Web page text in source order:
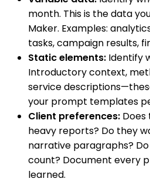
month. This is the data
Maker. Examples:
tasks, campaign results,
Static elements: Identify
Introductory context,
service
your prompt templates
Client preferences:
heavy reports? Do they
narrative paragraphs?
count? Document every
learned.